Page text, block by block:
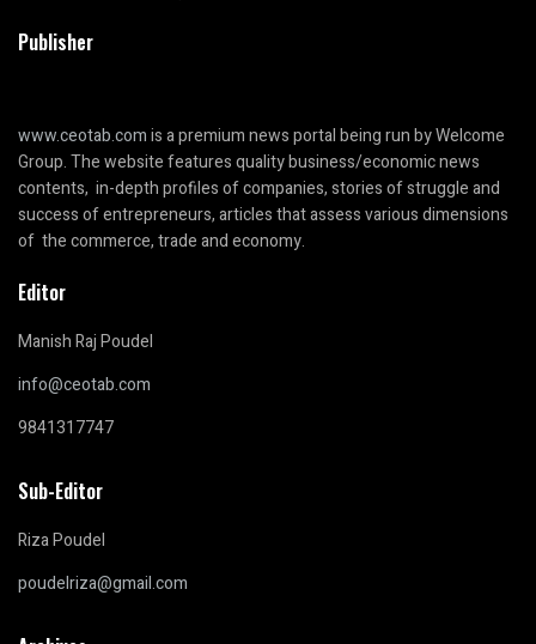
Publisher
www.ceotab.comis a premium news portal being run by Welcome
Group. The website features quality business/economic news
contents, in-depth profiles of companies, stories of struggle and
success of entrepreneurs, articles that assess various dimensions
of the commerce, trade and economy.
Editor
Manish Raj Poudel
info@ceotab.com
9841317747
Sub-Editor
Riza Poudel
poudelriza@gmail.com